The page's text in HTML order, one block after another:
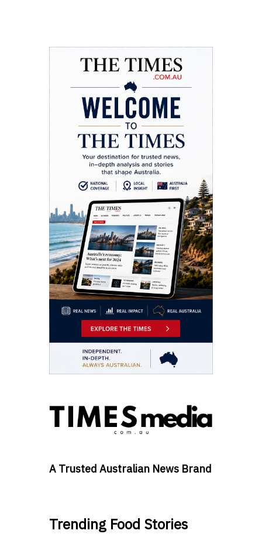
A Trusted Australian News Brand
Trending Food Stories